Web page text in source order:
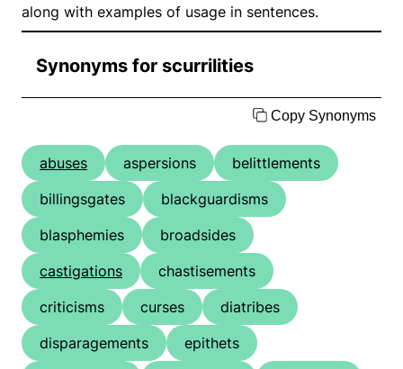
along with examples of usage in sentences.
Synonyms for scurrilities
Copy Synonyms
abuses aspersions
belittlements
billingsgates
blackguardisms
blasphemies
broadsides
castigations
chastisements
criticisms
curses
diatribes
disparagements
epithets